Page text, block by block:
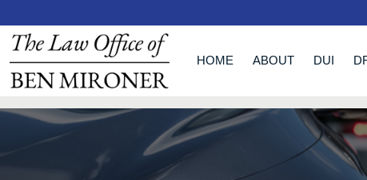
HOME ABOUT DUI